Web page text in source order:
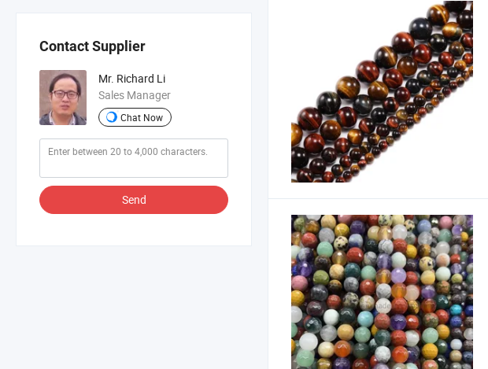
Contact Supplier
Mr. Richard Li
Sales Manager
Chat Now
Send